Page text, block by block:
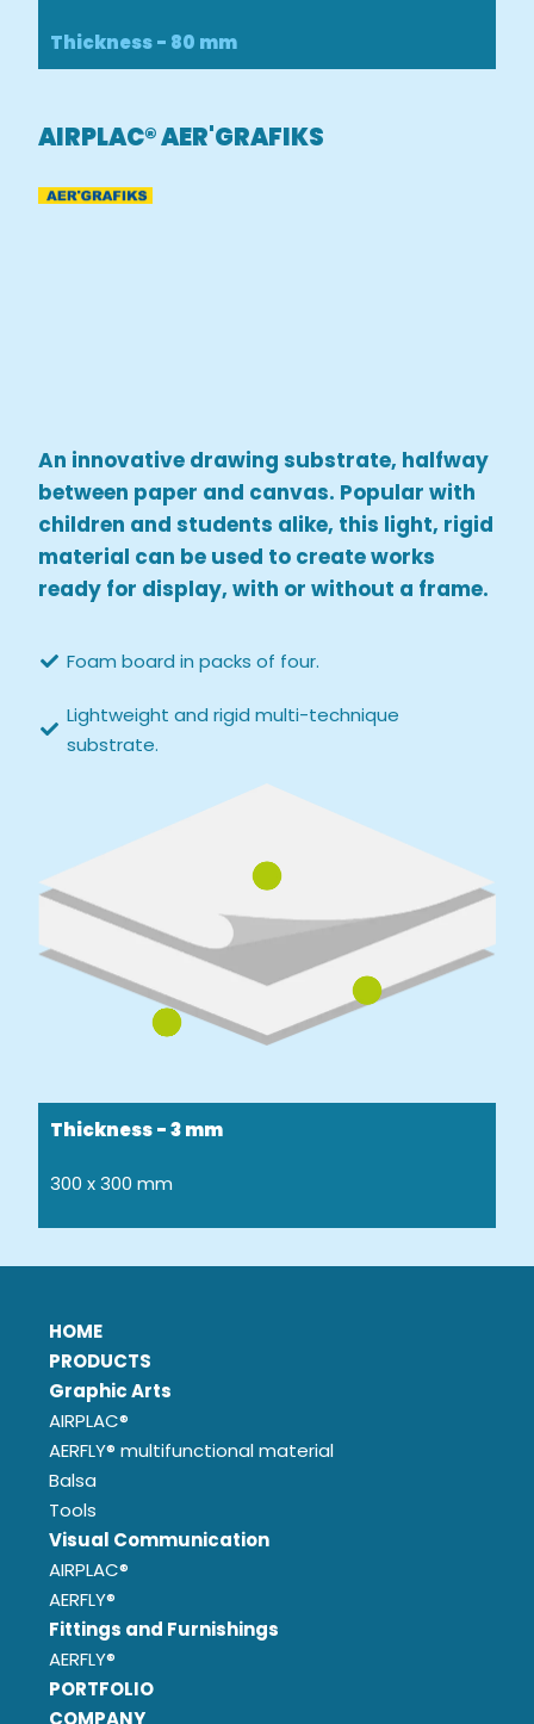
Thickness - 80 mm
AIRPLAC® AER'GRAFIKS
An innovative drawing substrate, halfway
between paper and canvas. Popular with
children and students alike, this light, rigid
material can be used to create works
ready for display, with or without a frame.
Foam board in packs of four.
Lightweight and rigid multi-technique
substrate.
Thickness - 3 mm
300 x 300 mm
HOME
PRODUCTS
Graphic Arts
AIRPLAC®
AERFLY® multifunctional material
Balsa
Tools
Visual Communication
AIRPLAC®
AERFLY®
Fittings and Furnishings
AERFLY®
PORTFOLIO
COMPANY